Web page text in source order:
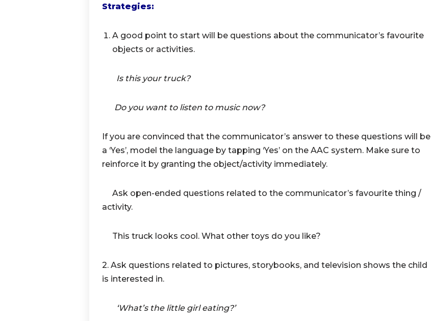
Strategies:
A good point to start will be questions about the communicator’s favourite
objects or activities.
Is this your truck?
Do you want to listen to music now?
If you are convinced that the communicator’s answer to these questions will be
a ‘Yes’, model the language by tapping ‘Yes’ on the AAC system. Make sure to
reinforce it by granting the object/activity immediately.
Ask open-ended questions related to the communicator’s favourite thing /
activity.
This truck looks cool. What other toys do you like?
2. Ask questions related to pictures, storybooks, and television shows the child
is interested in.
‘What’s the little girl eating?’